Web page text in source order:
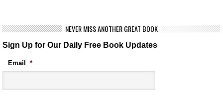
NEVER MISS ANOTHER GREAT BOOK
Sign Up for Our Daily Free Book Updates
Email *